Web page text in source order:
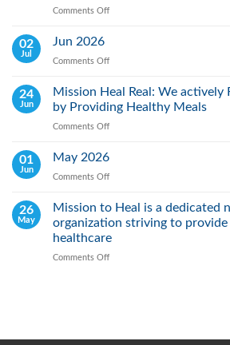
Comments Off
Awareness,
Saving
02
Jul
Jun 2026
Comments Off
2026
24
Jun
Mission Heal Real: We
by Providing Healthy Meals
Comments Off
Fight
Malnutrition
by
01
Jun
May 2026
Comments Off
2026
26
May
Mission to Heal is a dedicated
organization striving to provide
healthcare
Comments Off
dedicated